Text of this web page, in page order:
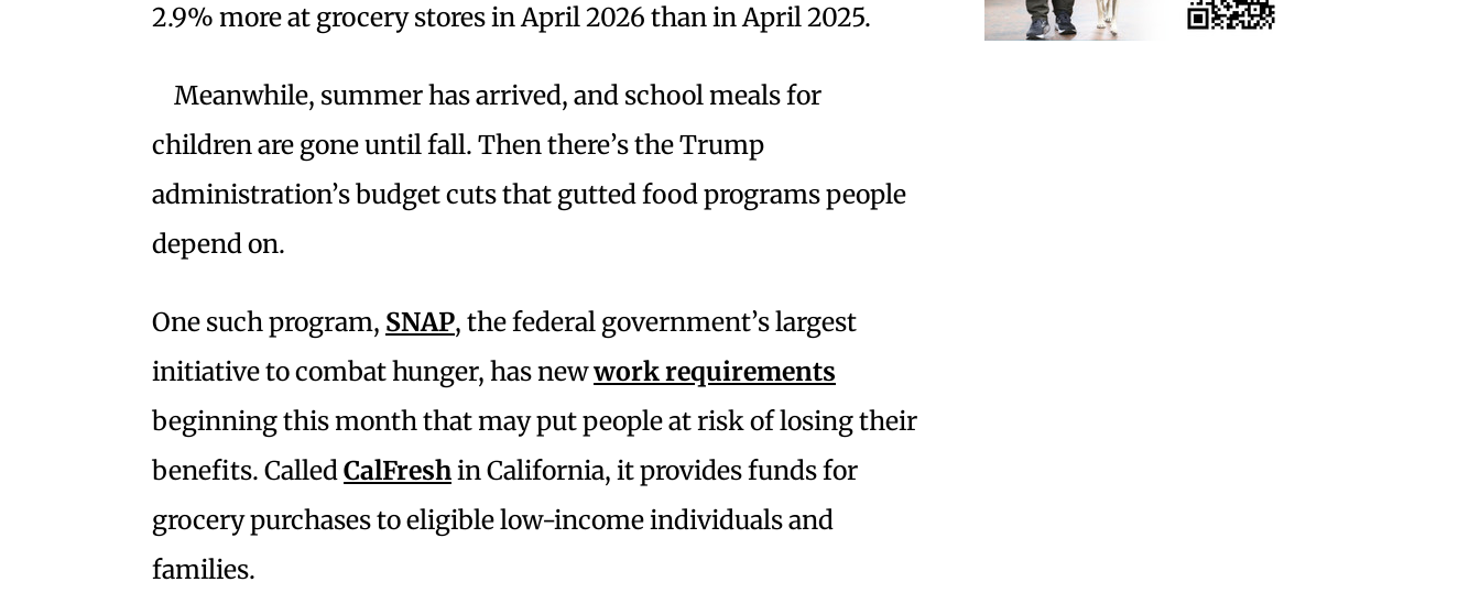
2.9% more at grocery stores in April 2026 than in April 2025.
Meanwhile, summer has arrived, and school meals for
children are gone until fall. Then there’s the Trump
administration’s budget cuts that gutted food programs people
depend on.
One such program, SNAP, the federal government’s largest
initiative to combat hunger, has newwork requirements
beginning this month that may put people at risk of losing their
benefits. CalledCalFreshin California, it provides funds for
grocery purchases to eligible low-income individuals and
families.